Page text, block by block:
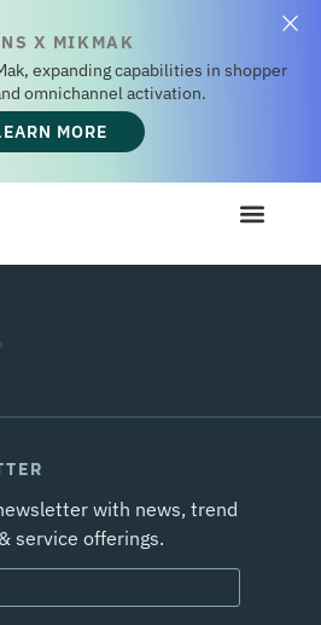
X MIKMAK
expanding capabilities in shopper
omnichannel activation.
MORE
with news, trend
service offerings.